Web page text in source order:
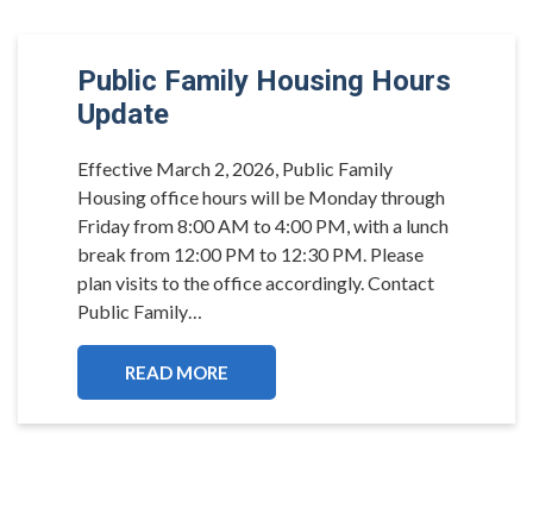
Public Family Housing Hours
Update
Effective March 2, 2026, Public Family
Housing office hours will be Monday through
Friday from 8:00 AM to 4:00 PM, with a lunch
break from 12:00 PM to 12:30 PM. Please
plan visits to the office accordingly. Contact
Public Family…
READ MORE